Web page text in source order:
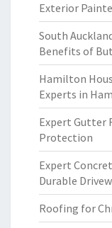
Exterior
South
Benefits of
Hamilton
Experts in
Expert Gutter
Protection
Expert
Durable
Roofing for